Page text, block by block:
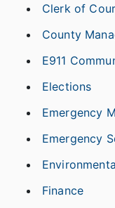
Clerk of
County
E911
Elections
Emergency
Emergency
Finance